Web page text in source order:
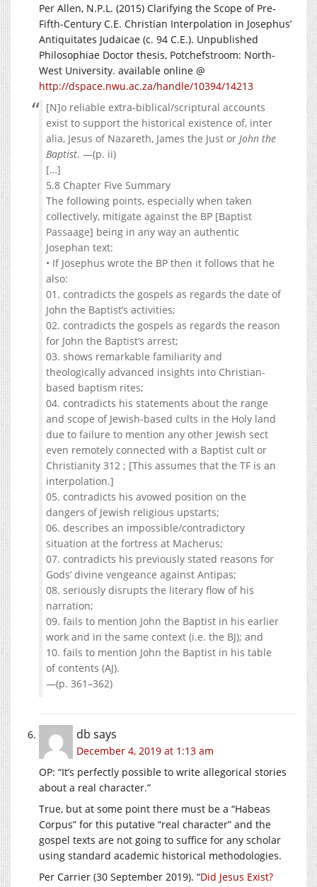
Per Allen, N.P.L. (2015) Clarifying the Scope of Pre-
Fifth-Century C.E. Christian Interpolation in Josephus’
Antiquitates Judaicae (c. 94 C.E.). Unpublished
Philosophiae Doctor thesis, Potchefstroom: North-
West University. available online @
http://dspace.nwu.ac.za/handle/10394/14213
[N]o reliable extra-biblical/scriptural accounts
exist to support the historical existence of, inter
alia, Jesus of Nazareth, James the Just or John the
Baptist. —(p. ii)
[…]
5.8 Chapter Five Summary
The following points, especially when taken
collectively, mitigate against the BP [Baptist
Passaage] being in any way an authentic
Josephan text:
• If Josephus wrote the BP then it follows that he
also:
01. contradicts the gospels as regards the date of
John the Baptist’s activities;
02. contradicts the gospels as regards the reason
for John the Baptist’s arrest;
03. shows remarkable familiarity and
theologically advanced insights into Christian-
based baptism rites;
04. contradicts his statements about the range
and scope of Jewish-based cults in the Holy land
due to failure to mention any other Jewish sect
even remotely connected with a Baptist cult or
Christianity 312 ; [This assumes that the TF is an
interpolation.]
05. contradicts his avowed position on the
dangers of Jewish religious upstarts;
06. describes an impossible/contradictory
situation at the fortress at Macherus;
07. contradicts his previously stated reasons for
Gods’ divine vengeance against Antipas;
08. seriously disrupts the literary flow of his
narration;
09. fails to mention John the Baptist in his earlier
work and in the same context (i.e. the BJ); and
10. fails to mention John the Baptist in his table
of contents (AJ).
—(p. 361–362)
db says
December 4, 2019 at 1:13 am
OP: “It’s perfectly possible to write allegorical stories
about a real character.”
True, but at some point there must be a “Habeas
Corpus” for this putative “real character” and the
gospel texts are not going to suffice for any scholar
using standard academic historical methodologies.
Per Carrier (30 September 2019). “Did Jesus Exist?